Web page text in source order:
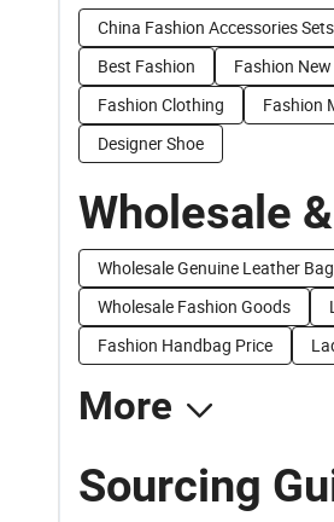
China Fashion Accessories Sets
Best Fashion
Fashion
Fashion Clothing
Fashion
Designer Shoe
Wholesale
Wholesale Genuine Leather Bag
Wholesale Fashion Goods
Fashion Handbag Price
More
Sourcing